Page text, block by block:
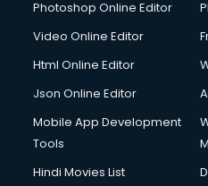
Dresses on Rent services in
Driving License Agents
Drone on Rent services in
Duplicate Key Maker services
Ecommerce Development
Ecommerce Hosting services
Photoshop Online Editor
Video Online Editor
Html Online Editor
Json Online Editor
Mobile App Development
Tools
Hindi Movies List